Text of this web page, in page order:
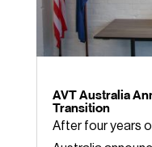
AVT Australia
Transition
After four years